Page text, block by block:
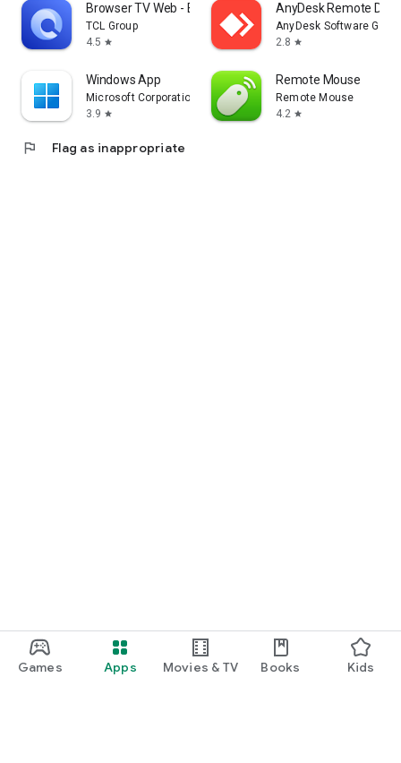
Games Apps Movies & TV Books Kids
Browser TV Web - BrowseHere
TCL Group
4.5 star
AnyDesk Remote
AnyDesk Software
2.8 star
Windows App
Microsoft Corporation
3.9 star
Remote Mouse
Remote Mouse
4.2 star
flag Flag as inappropriate